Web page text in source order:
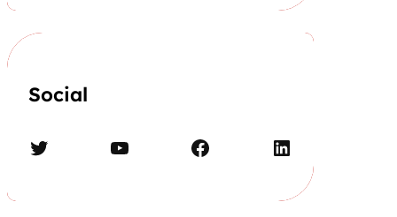
Social
Twitter YouTube Facebook LinkedIn